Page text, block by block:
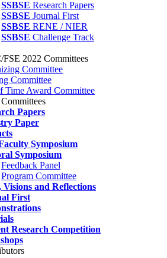
SSBSE Research Papers
SSBSE Journal First
SSBSE RENE / NIER
SSBSE Challenge Track
FSE 2022 Committees
Committee
Committee
Time Award Committee
Papers
Paper
Symposium
Symposium
Feedback Panel
Program Committee
Visions and Reflections
First
Research Competition